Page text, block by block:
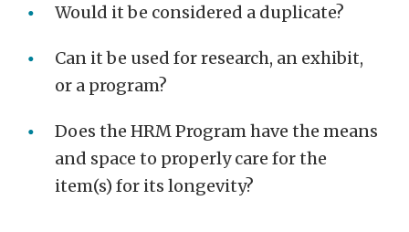
Would it be considered a duplicate?
Can it be used for research, an exhibit,
or a program?
Does the HRM Program have the means
and space to properly care for the
item(s) for its longevity?